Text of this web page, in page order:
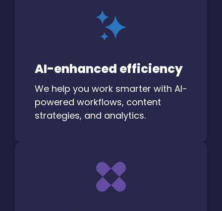
AI-enhanced efficiency
We help you work smarter with AI-
powered workflows, content
strategies, and analytics.